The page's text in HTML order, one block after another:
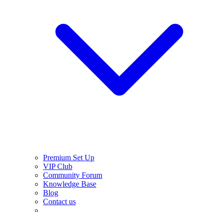
Premium Set Up
VIP Club
Community Forum
Knowledge Base
Blog
Contact us